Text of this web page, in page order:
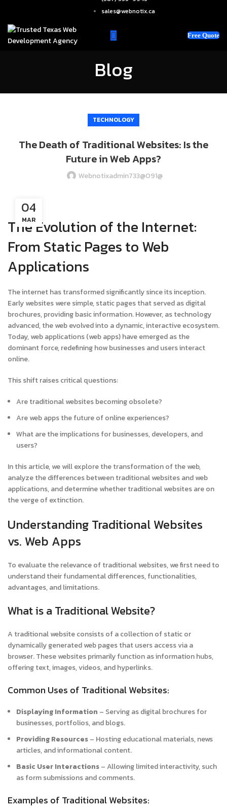
sales@webnotix.ca
Free Quote
Blog
TECHNOLOGY
The Death of Traditional Websites: Is the
Future in Web Apps?
Webnotixadmin733@091@
04
MAR
The Evolution of the Internet:
From Static Pages to Web
Applications
The internet has transformed significantly since its inception.
Early websites were simple, static pages that served as digital
brochures, providing basic information. However, as technology
advanced, the web evolved into a dynamic, interactive ecosystem.
Today, web applications (web apps) have emerged as the
dominant force, redefining how businesses and users interact
online.
This shift raises critical questions:
Are traditional websites becoming obsolete?
Are web apps the future of online experiences?
What are the implications for businesses, developers, and
users?
In this article, we will explore the transformation of the web,
analyze the differences between traditional websites and web
applications, and determine whether traditional websites are on
the verge of extinction.
Understanding Traditional Websites
vs. Web Apps
To evaluate the relevance of traditional websites, we first need to
understand their fundamental differences, functionalities,
advantages, and limitations.
What is a Traditional Website?
A traditional website consists of a collection of static or
dynamically generated web pages that users access via a
browser. These websites primarily function as information hubs,
offering text, images, videos, and hyperlinks.
Common Uses of Traditional Websites:
Displaying Information – Serving as digital brochures for
businesses, portfolios, and blogs.
Providing Resources– Hosting educational materials, news
articles, and informational content.
Basic User Interactions– Allowing limited interactivity, such
as form submissions and comments.
Examples of Traditional Websites: